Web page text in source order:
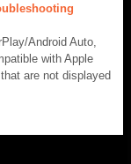
Android Auto,
with Apple
are not displayed